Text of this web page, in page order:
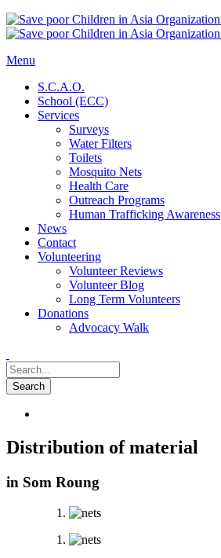
Menu
S.C.A.O.
School (ECC)
Services
Surveys
Water Filters
Toilets
Mosquito Nets
Health Care
Outreach Programs
Human Trafficking Awareness
News
Contact
Volunteering
Volunteer Reviews
Volunteer Blog
Long Term Volunteers
Donations
Advocacy Walk
Distribution of material
in Som Roung